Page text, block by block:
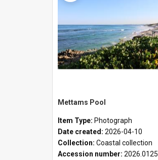
Mettams Pool
Item Type: Photograph
Date created: 2026-04-10
Collection: Coastal collection
Accession number: 2026.0125